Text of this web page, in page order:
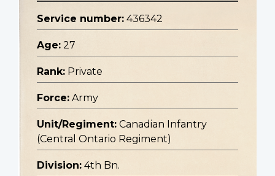
Service number: 436342
Age: 27
Rank: Private
Force: Army
Unit/Regiment: Canadian Infantry
(Central Ontario Regiment)
Division: 4th Bn.